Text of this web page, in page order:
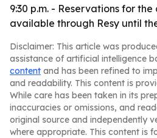
9:30 p.m. - Reservations for
available through Resy until
Disclaimer: This article was
assistance of artificial intelligence
content and has been refined to
and readability. This content is
While care has been taken in its
inaccuracies or omissions, and
original source and independently
where appropriate. This content is